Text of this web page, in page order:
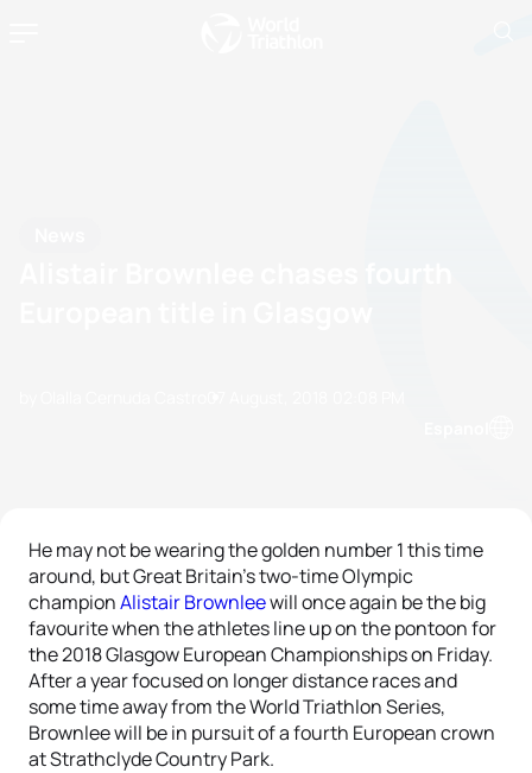
He may not be wearing the golden number 1 this time
around, but Great Britain’s two-time Olympic
championAlistair Brownleewill once again be the big
favourite when the athletes line up on the pontoon for
the 2018 Glasgow European Championships on Friday.
After a year focused on longer distance races and
some time away from the World Triathlon Series,
Brownlee will be in pursuit of a fourth European crown
at Strathclyde Country Park.